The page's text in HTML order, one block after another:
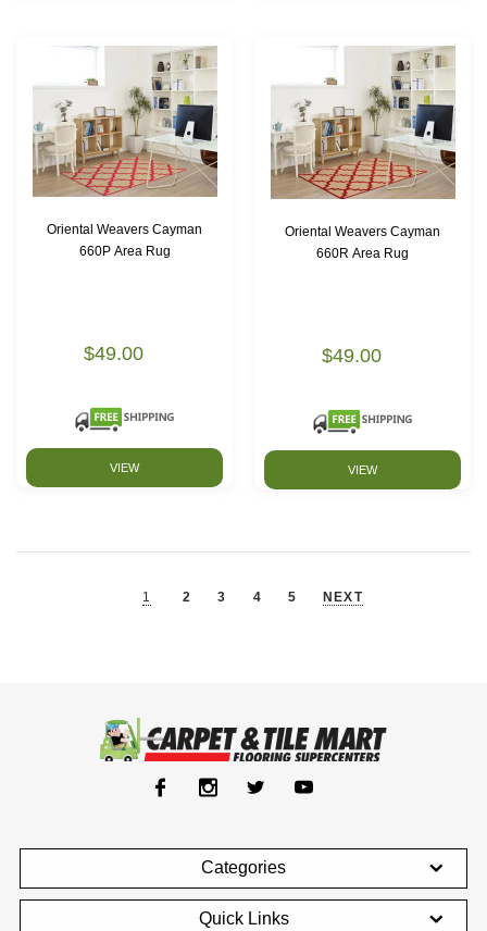
Oriental Weavers Cayman
660P Area Rug
$49.00
VIEW
Oriental Weavers Cayman
660R Area Rug
$49.00
VIEW
1 2 3 4 5 NEXT
Categories
Quick Links